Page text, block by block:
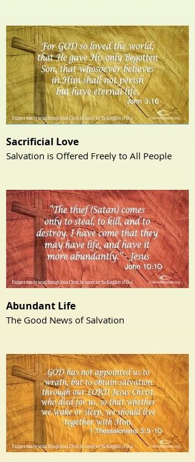
Sacrificial Love
Salvation is Offered Freely to All People
Abundant Life
The Good News of Salvation